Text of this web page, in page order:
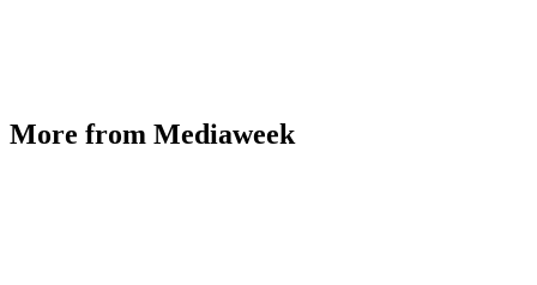
More from Mediaweek